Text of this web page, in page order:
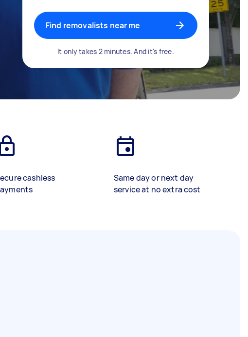
Find removalists near me
It only takes 2 minutes. And it's free.
cashless
Same day or next day
service at no extra cost